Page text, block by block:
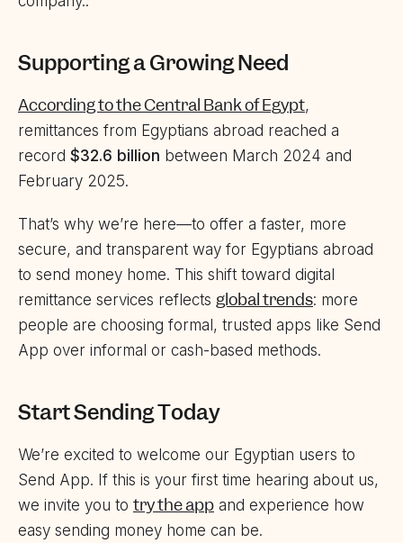
Supporting a Growing Need
According to the Central Bank of Egypt,
remittances from Egyptians abroad reached a
record $32.6 billion between March 2024 and
February 2025.
That’s why we’re here—to offer a faster, more
secure, and transparent way for Egyptians abroad
to send money home. This shift toward digital
remittance services reflects global trends: more
people are choosing formal, trusted apps like Send
App over informal or cash-based methods.
Start Sending Today
We’re excited to welcome our Egyptian users to
Send App. If this is your first time hearing about us,
we invite you to try the app and experience how
easy sending money home can be.